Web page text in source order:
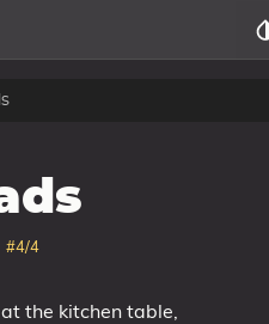
#4/4
the kitchen table,